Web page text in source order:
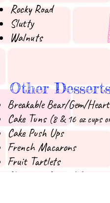
Rocky Road
Slutty
Walnuts
Other
Breakable Bear/Gem/Heart
Cake Tuns (8 & 16 oz cups
Cake Push Ups
French Macarons
Fruit Tartlets
Chocolate Covered Oreos